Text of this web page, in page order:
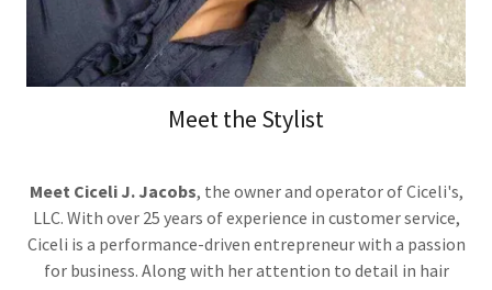
Meet the Stylist
Meet Ciceli J. Jacobs, the owner and operator of Ciceli's,
LLC. With over 25 years of experience in customer service,
Ciceli is a performance-driven entrepreneur with a passion
for business. Along with her attention to detail in hair